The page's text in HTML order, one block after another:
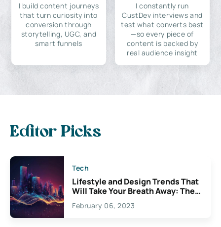
I build content journeys
that turn curiosity into
conversion through
storytelling, UGC, and
smart funnels
I constantly run
CustDev interviews and
test what converts best
—so every piece of
content is backed by
real audience insight
Editor Picks
Tech
Lifestyle and Design Trends That
Will Take Your Breath Away: The
Exciting Possibilities For
Creativity
February 06, 2023